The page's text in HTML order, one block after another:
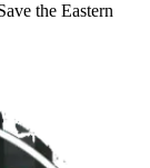
the Eastern